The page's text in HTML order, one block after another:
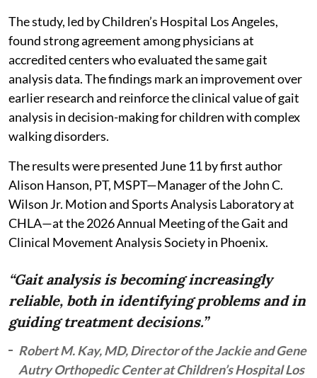
The study, led by Children’s Hospital Los Angeles,
found strong agreement among physicians at
accredited centers who evaluated the same gait
analysis data. The findings mark an improvement over
earlier research and reinforce the clinical value of gait
analysis in decision-making for children with complex
walking disorders.
The results were presented June 11 by first author
Alison Hanson, PT, MSPT—Manager of the John C.
Wilson Jr. Motion and Sports Analysis Laboratory at
CHLA—at the 2026 Annual Meeting of the Gait and
Clinical Movement Analysis Society in Phoenix.
“Gait analysis is becoming increasingly
reliable, both in identifying problems and in
guiding treatment decisions.”
Robert M. Kay, MD, Director of the Jackie and Gene
Autry Orthopedic Center at Children’s Hospital Los